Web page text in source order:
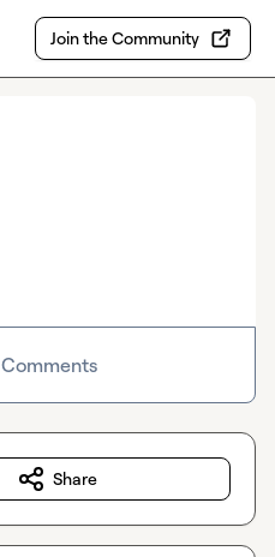
Join the Community
Comments
Share